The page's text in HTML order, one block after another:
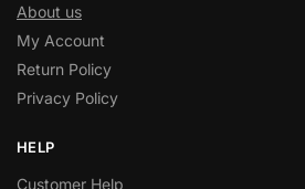
About us
My Account
Return Policy
Privacy Policy
HELP
Customer Help